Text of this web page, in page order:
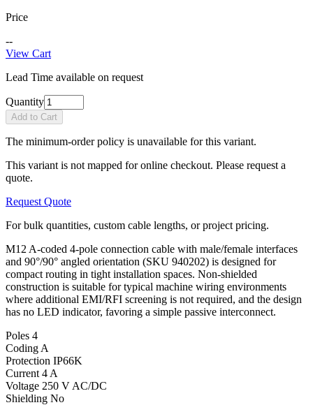
Price
--
View Cart
Lead Time available on request
Quantity
Add to Cart
The minimum-order policy is unavailable for this variant.
This variant is not mapped for online checkout. Please request a
quote.
Request Quote
For bulk quantities, custom cable lengths, or project pricing.
M12 A-coded 4-pole connection cable with male/female interfaces
and 90°/90° angled orientation (SKU 940202) is designed for
compact routing in tight installation spaces. Non-shielded
construction is suitable for typical machine wiring environments
where additional EMI/RFI screening is not required, and the design
has no LED indicator, favoring a simple passive interconnect.
Poles 4
Coding A
Protection IP66K
Current 4 A
Voltage 250 V AC/DC
Shielding No